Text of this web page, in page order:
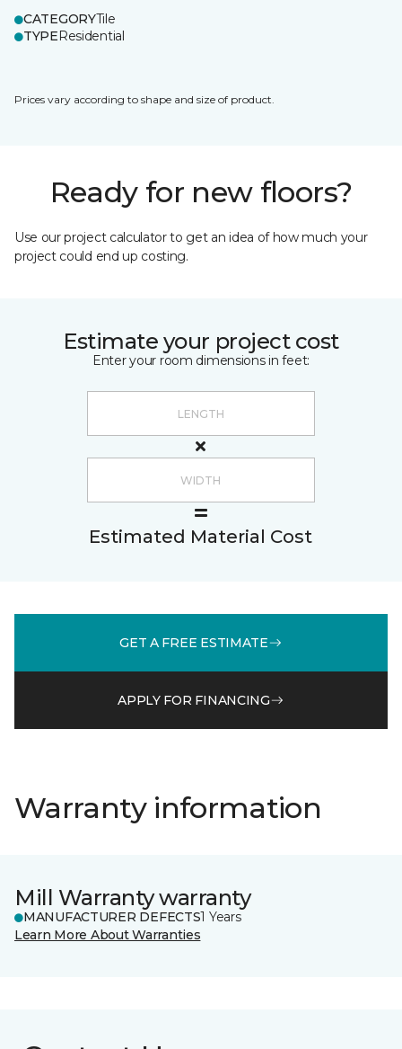
CATEGORYTile
TYPEResidential
Prices vary according to shape and size of product.
Ready for new floors?
Use our project calculator to get an idea of how much your
project could end up costing.
Estimate your project cost
Enter your room dimensions in feet:
Estimated Material Cost
GET A FREE ESTIMATE
APPLY FOR FINANCING
Warranty information
Mill Warranty warranty
MANUFACTURER DEFECTS1 Years
Learn More About Warranties